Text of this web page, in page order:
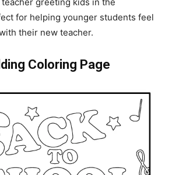
for helping younger students feel
their new teacher.
Coloring Page